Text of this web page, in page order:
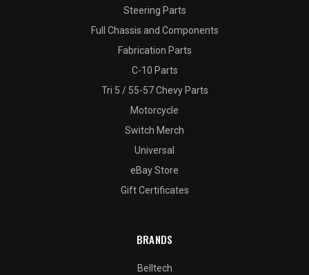
Steering Parts
Full Chassis and Components
Fabrication Parts
C-10 Parts
Tri 5 / 55-57 Chevy Parts
Motorcycle
Switch Merch
Universal
eBay Store
Gift Certificates
BRANDS
Belltech